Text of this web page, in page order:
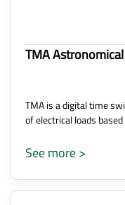
TMA
TMA is a digital time
of electrical loads
See more >